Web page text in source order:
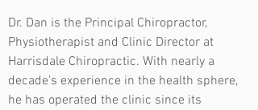
Dr. Dan is the Principal Chiropractor,
Physiotherapist and Clinic Director at
Harrisdale Chiropractic. With nearly a
decade's experience in the health sphere,
he has operated the clinic since its